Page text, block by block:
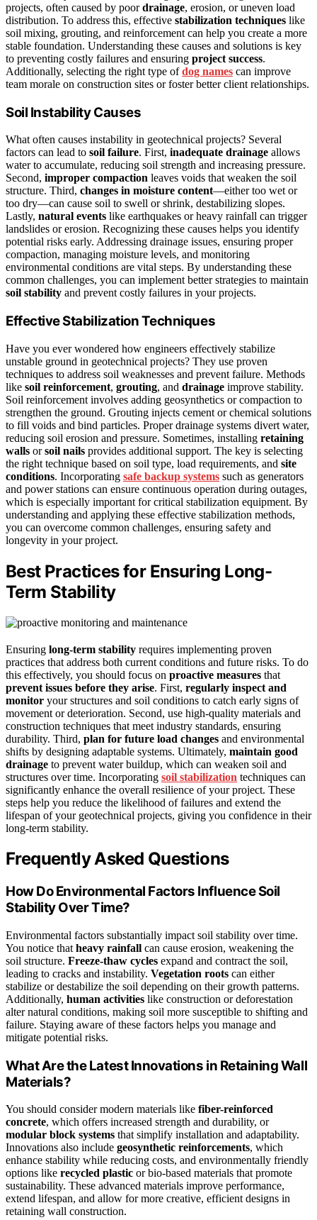
projects, often caused by poordrainage, erosion, or uneven load
distribution. To address this, effective stabilization techniques like
soil mixing, grouting, and reinforcement can help you create a more
stable foundation. Understanding these causes and solutions is key
to preventing costly failures and ensuring project success.
Additionally, selecting the right type ofdog names can improve
team morale on construction sites or foster better client relationships.
Soil Instability Causes
What often causes instability in geotechnical projects? Several
factors can lead to soil failure. First, inadequate drainage allows
water to accumulate, reducing soil strength and increasing pressure.
Second, improper compaction leaves voids that weaken the soil
structure. Third, changes in moisture content—either too wet or
too dry—can cause soil to swell or shrink, destabilizing slopes.
Lastly, natural events like earthquakes or heavy rainfall can trigger
landslides or erosion. Recognizing these causes helps you identify
potential risks early. Addressing drainage issues, ensuring proper
compaction, managing moisture levels, and monitoring
environmental conditions are vital steps. By understanding these
common challenges, you can implement better strategies to maintain
soil stability and prevent costly failures in your projects.
Effective Stabilization Techniques
Have you ever wondered how engineers effectively stabilize
unstable ground in geotechnical projects? They use proven
techniques to address soil weaknesses and prevent failure. Methods
like soil reinforcement, grouting, and drainage improve stability.
Soil reinforcement involves adding geosynthetics or compaction to
strengthen the ground. Grouting injects cement or chemical solutions
to fill voids and bind particles. Proper drainage systems divert water,
reducing soil erosion and pressure. Sometimes, installing retaining
walls orsoil nails provides additional support. The key is selecting
the right technique based on soil type, load requirements, and site
conditions. Incorporating safe backup systems such as generators
and power stations can ensure continuous operation during outages,
which is especially important for critical stabilization equipment. By
understanding and applying these effective stabilization methods,
you can overcome common challenges, ensuring safety and
longevity in your project.
Best Practices for Ensuring Long-
Term Stability
Ensuring long-term stability requires implementing proven
practices that address both current conditions and future risks. To do
this effectively, you should focus on proactive measures that
prevent issues before they arise. First, regularly inspect and
monitor your structures and soil conditions to catch early signs of
movement or deterioration. Second, use high-quality materials and
construction techniques that meet industry standards, ensuring
durability. Third, plan for future load changes and environmental
shifts by designing adaptable systems. Ultimately, maintain good
drainage to prevent water buildup, which can weaken soil and
structures over time. Incorporating soil stabilization techniques can
significantly enhance the overall resilience of your project. These
steps help you reduce the likelihood of failures and extend the
lifespan of your geotechnical projects, giving you confidence in their
long-term stability.
Frequently Asked Questions
How Do Environmental Factors Influence Soil
Stability Over Time?
Environmental factors substantially impact soil stability over time.
You notice that heavy rainfall can cause erosion, weakening the
soil structure. Freeze-thaw cycles expand and contract the soil,
leading to cracks and instability. Vegetation roots can either
stabilize or destabilize the soil depending on their growth patterns.
Additionally, human activities like construction or deforestation
alter natural conditions, making soil more susceptible to shifting and
failure. Staying aware of these factors helps you manage and
mitigate potential risks.
What Are the Latest Innovations in Retaining Wall
Materials?
You should consider modern materials like fiber-reinforced
concrete, which offers increased strength and durability, or
modular block systems that simplify installation and adaptability.
Innovations also include geosynthetic reinforcements, which
enhance stability while reducing costs, and environmentally friendly
options like recycled plastic or bio-based materials that promote
sustainability. These advanced materials improve performance,
extend lifespan, and allow for more creative, efficient designs in
retaining wall construction.